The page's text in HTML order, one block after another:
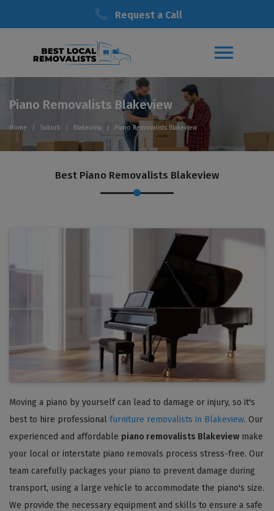
Request a Call
Piano Removalists Blakeview
Home Suburb Blakeview Piano Removalists Blakeview
Best Piano Removalists Blakeview
Moving a piano by yourself can lead to damage or injury, so it's
best to hire professional furniture removalists in Blakeview. Our
experienced and affordable piano removalists Blakeview make
your local or interstate piano removals process stress-free. Our
team carefully packages your piano to prevent damage during
transport, using a large vehicle to accommodate the piano's size.
We provide the necessary equipment and skills to ensure a safe